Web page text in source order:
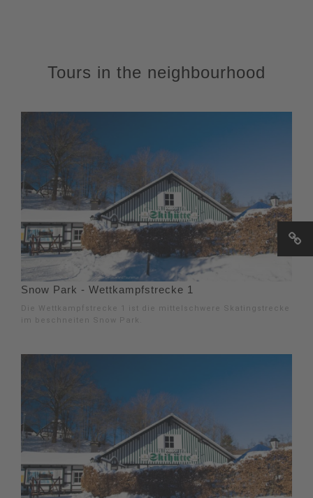
Tours in the neighbourhood
Snow Park - Wettkampfstrecke 1
Die Wettkampfstrecke 1 ist die mittelschwere Skatingstrecke
im beschneiten Snow Park.